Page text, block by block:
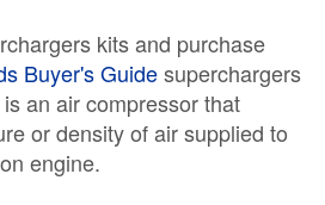
kits and purchase
Buyer's Guidesuperchargers
an air compressor that
or density of air supplied to
engine.